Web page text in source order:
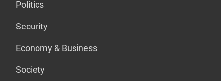
Politics
Security
Economy & Business
Society